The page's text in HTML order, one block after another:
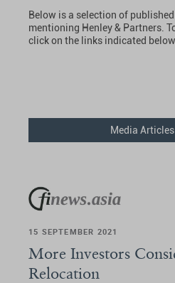
Below is a selection of
mentioning Henley & Partners.
click on the links indicated below.
Media Articles
15 SEPTEMBER 2021
More Investors
Relocation